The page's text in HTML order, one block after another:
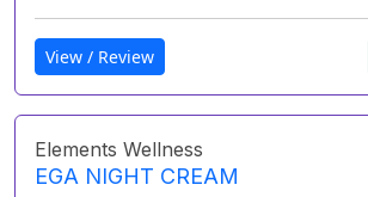
View / Review
Elements Wellness
EGA NIGHT CREAM